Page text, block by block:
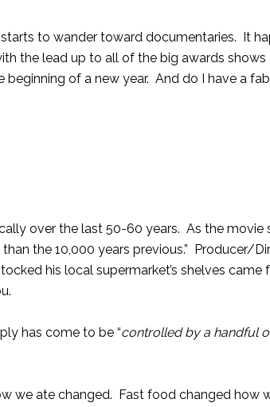
starts to wander toward documentaries. It
the lead up to all of the big awards shows
of a new year. And do I have a
over the last 50-60 years. As the movie
the 10,000 years previous.” Producer/
his local supermarket’s shelves came
has come to be “controlled by a handful
we ate changed. Fast food changed how